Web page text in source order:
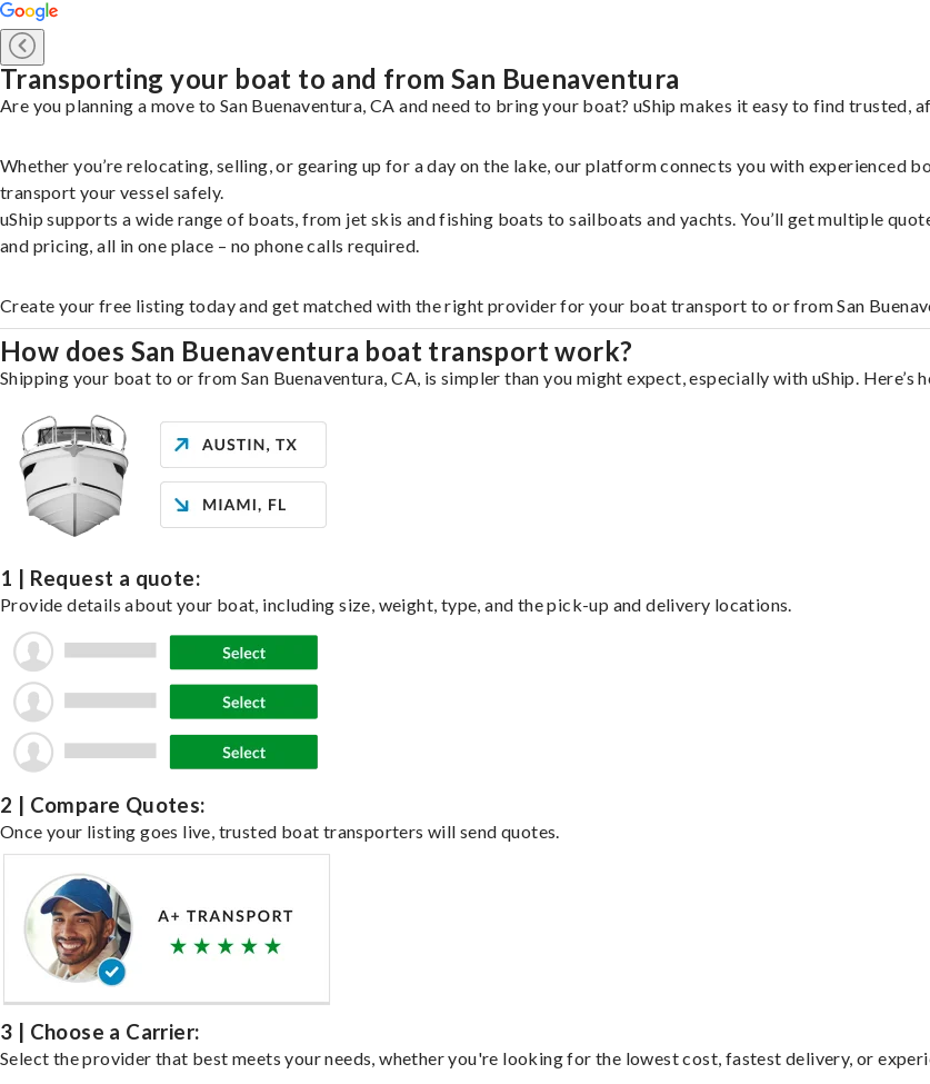
Transporting your boat to and from San Buenaventura
Are you planning a move to San Buenaventura, CA and need to bring your boat? uShip makes it easy to find trusted,
Whether you’re relocating, selling, or gearing up for a day on the lake, our platform connects you with experienced
transport your vessel safely.
uShip supports a wide range of boats, from jet skis and fishing boats to sailboats and yachts. You’ll get multiple
and pricing, all in one place – no phone calls required.
Create your free listing today and get matched with the right provider for your boat transport to or from San
How does San Buenaventura boat transport work?
Shipping your boat to or from San Buenaventura, CA, is simpler than you might expect, especially with uShip. Here’s
1 | Request a quote:
Provide details about your boat, including size, weight, type, and the pick-up and delivery locations.
2 | Compare Quotes:
Once your listing goes live, trusted boat transporters will send quotes.
3 | Choose a Carrier:
Select the provider that best meets your needs, whether you're looking for the lowest cost, fastest delivery, or